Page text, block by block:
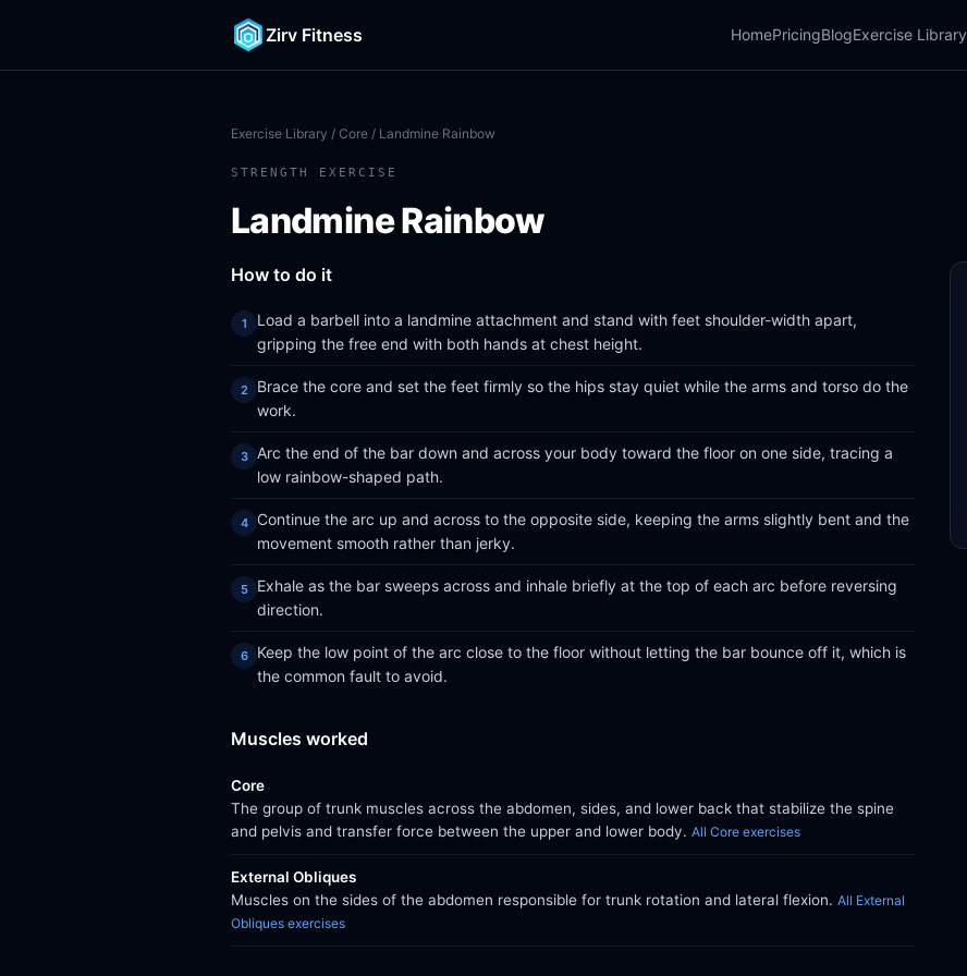
Zirv Fitness HomePricingBlogExercise Library
Exercise Library / Core / Landmine Rainbow
STRENGTH EXERCISE
Landmine Rainbow
How to do it
Load a barbell into a landmine attachment and stand with feet shoulder-width apart,
gripping the free end with both hands at chest height.
Brace the core and set the feet firmly so the hips stay quiet while the arms and torso do the
work.
Arc the end of the bar down and across your body toward the floor on one side, tracing a
low rainbow-shaped path.
Continue the arc up and across to the opposite side, keeping the arms slightly bent and the
movement smooth rather than jerky.
Exhale as the bar sweeps across and inhale briefly at the top of each arc before reversing
direction.
Keep the low point of the arc close to the floor without letting the bar bounce off it, which is
the common fault to avoid.
Muscles worked
Core
The group of trunk muscles across the abdomen, sides, and lower back that stabilize the spine
and pelvis and transfer force between the upper and lower body. All Core exercises
External Obliques
Muscles on the sides of the abdomen responsible for trunk rotation and lateral flexion. All External
Obliques exercises